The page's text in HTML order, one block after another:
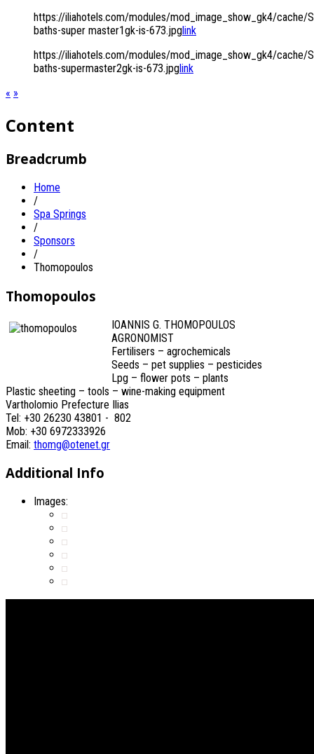
https://iliahotels.com/modules/mod_image_show_gk4/cache/
baths-super master1gk-is-673.jpglink
https://iliahotels.com/modules/mod_image_show_gk4/cache/
baths-supermaster2gk-is-673.jpglink
« »
Content
Breadcrumb
Home
/
Spa Springs
/
Sponsors
/
Thomopoulos
Thomopoulos
IOANNIS G. THOMOPOULOS
AGRONOMIST
Fertilisers – agrochemicals
Seeds – pet supplies – pesticides
Lpg – flower pots – plants
Plastic sheeting – tools – wine-making equipment
Vartholomio Prefecture Ilias
Tel: +30 26230 43801 - 802
Mob: +30 6972333926
Email: thomg@otenet.gr
Additional Info
Images: